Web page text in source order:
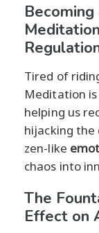
Tired of
Meditation
helping us
hijacking the
zen-like
chaos into
The
Effect on